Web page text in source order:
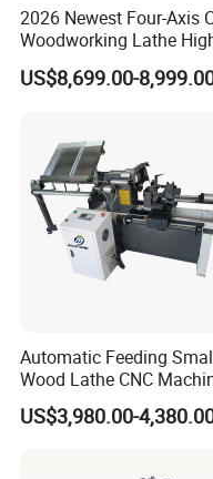
the process.
the interior bore is
2026 Newest Four-Axis
Woodworking Lathe
Stable Woodworking
US$8,699.00-
Automatic Feeding
Wood Lathe CNC
for Wooden Crafts
US$3,980.00-